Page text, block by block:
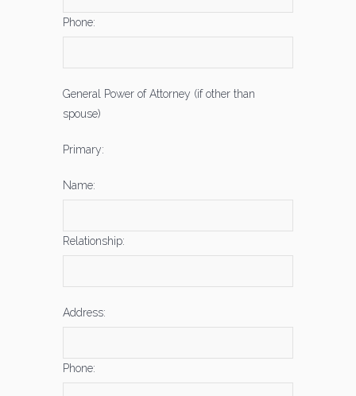
Phone:
General Power of Attorney (if other than
spouse)
Primary:
Name:
Relationship:
Address:
Phone: